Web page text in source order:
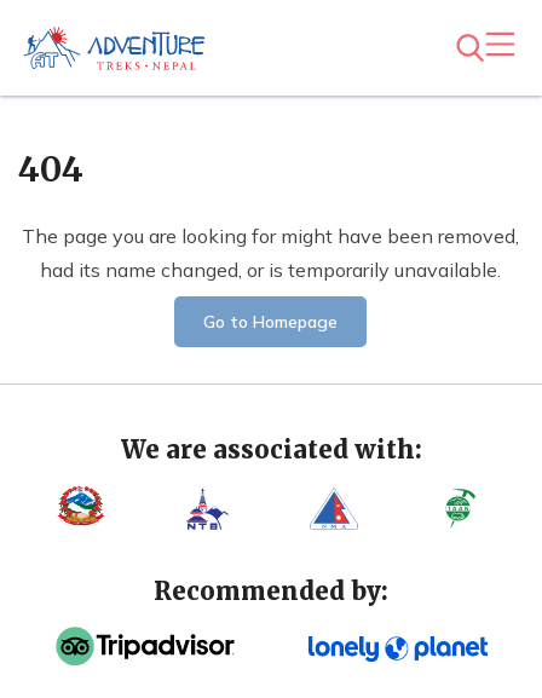
404
The page you are looking for might have been removed,
had its name changed, or is temporarily unavailable.
Go to Homepage
We are associated with:
Recommended by: